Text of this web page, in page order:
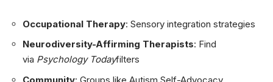
Occupational Therapy: Sensory integration strategies
Neurodiversity-Affirming Therapists: Find
via Psychology Todayfilters
Community: Groups like Autism Self-Advocacy